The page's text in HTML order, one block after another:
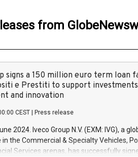
from
signs a 150 million euro term loan
e Prestiti to support
and innovation
CEST Press release
2024. Iveco Group N.V. (EXM: IVG), a
in the Commercial & Specialty Vehicles,
Services arenas, has successfully